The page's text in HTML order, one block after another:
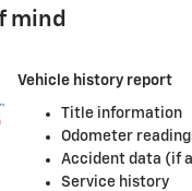
mind
Vehicle history report
Title information
Odometer
Accident data (if
Service history